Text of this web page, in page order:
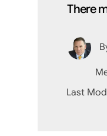
There
Last